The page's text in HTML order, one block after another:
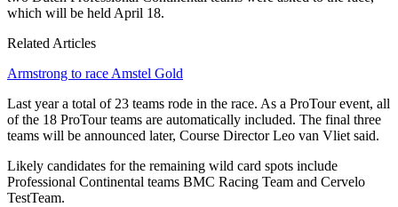
which will be held April 18.
Related Articles
Armstrong to race Amstel Gold
Last year a total of 23 teams rode in the race. As a ProTour event, all
of the 18 ProTour teams are automatically included. The final three
teams will be announced later, Course Director Leo van Vliet said.
Likely candidates for the remaining wild card spots include
Professional Continental teams BMC Racing Team and Cervelo
TestTeam.